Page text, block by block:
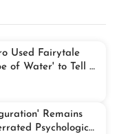
Used Fairytale
of Water' to Tell a
Remains
Psychological